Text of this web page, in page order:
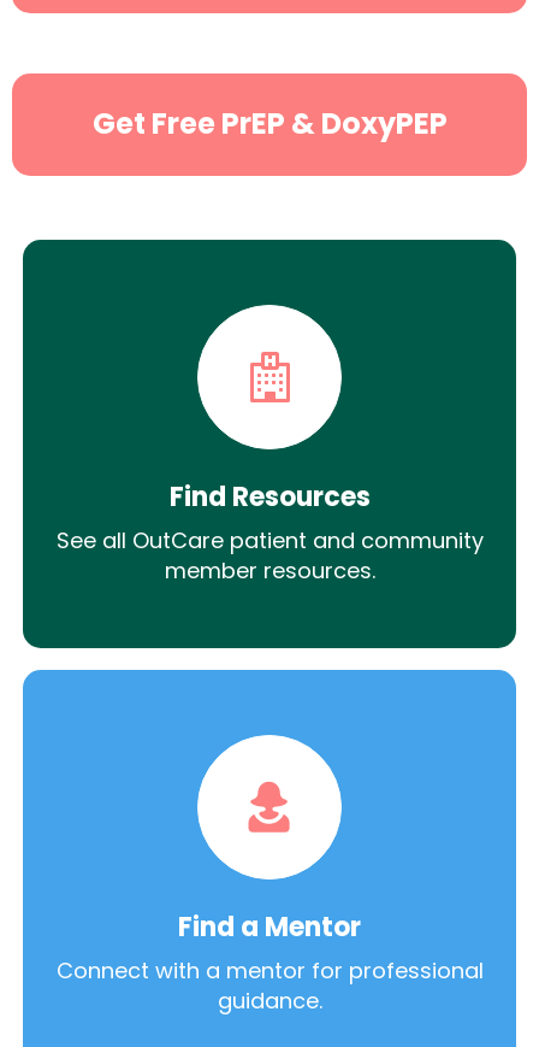
Search
Get Free PrEP & DoxyPEP
Find Resources
See all OutCare patient and community
member resources.
Find a Mentor
Connect with a mentor for professional
guidance.